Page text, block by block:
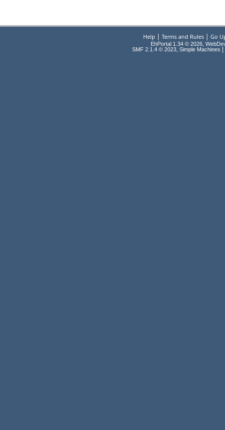
Help | Terms and Rules| Go
EhPortal 1.34 © 2026,
SMF 2.1.4 © 2023, Simple Machines